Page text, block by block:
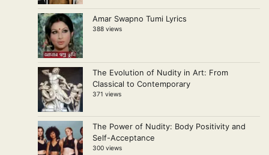
Amar Swapno Tumi Lyrics
388 views
The Evolution of Nudity in Art: From
Classical to Contemporary
371 views
The Power of Nudity: Body Positivity and
Self-Acceptance
300 views